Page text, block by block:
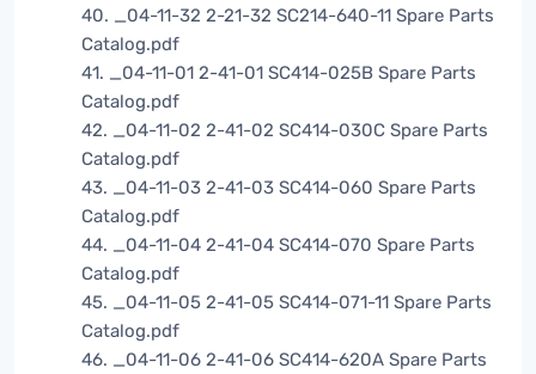
40. _04-11-32 2-21-32 SC214-640-11 Spare Parts
Catalog.pdf
41. _04-11-01 2-41-01 SC414-025B Spare Parts
Catalog.pdf
42. _04-11-02 2-41-02 SC414-030C Spare Parts
Catalog.pdf
43. _04-11-03 2-41-03 SC414-060 Spare Parts
Catalog.pdf
44. _04-11-04 2-41-04 SC414-070 Spare Parts
Catalog.pdf
45. _04-11-05 2-41-05 SC414-071-11 Spare Parts
Catalog.pdf
46. _04-11-06 2-41-06 SC414-620A Spare Parts